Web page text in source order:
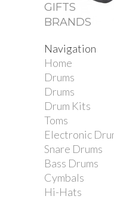
GIFTS
BRANDS
Navigation
Home
Drums
Drums
Drum Kits
Toms
Electronic
Snare Drums
Bass Drums
Cymbals
Hi-Hats
Gibraltar